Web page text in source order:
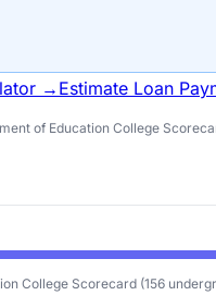
→ Estimate Loan
of Education College
College Scorecard (156